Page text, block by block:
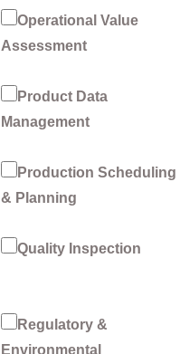
Operational Value
Assessment
Product Data
Management
Production Scheduling
& Planning
Quality Inspection
Regulatory &
Environmental